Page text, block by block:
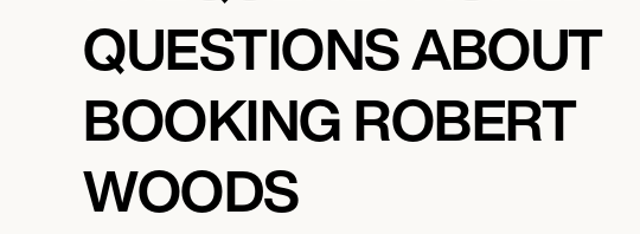
QUESTIONS ABOUT
BOOKING ROBERT
WOODS